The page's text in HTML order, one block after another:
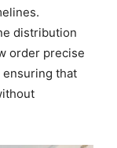
distribution
order precise
that